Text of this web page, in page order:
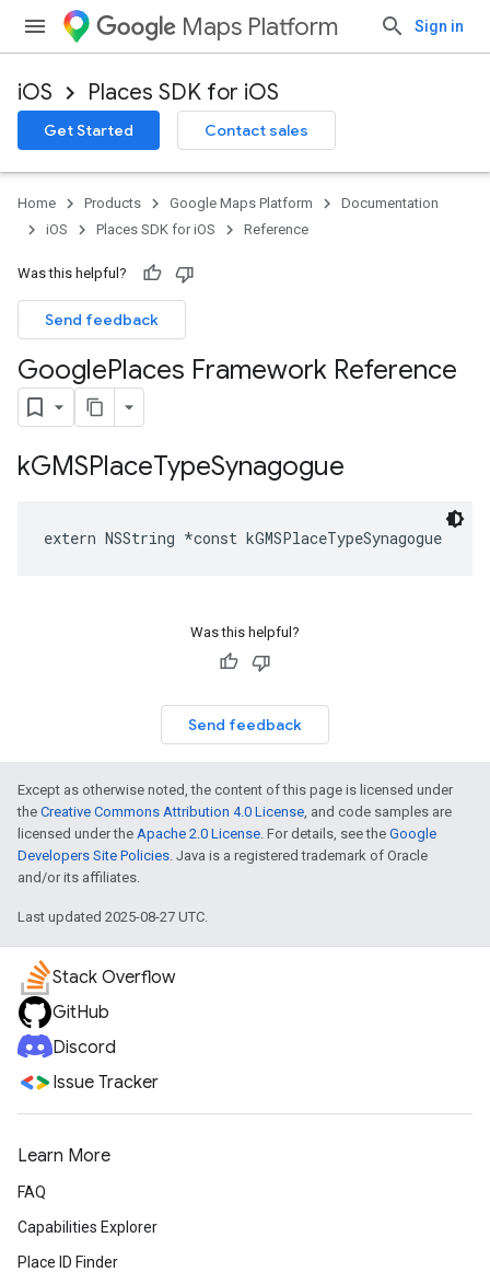
Maps Platform Sign in
iOS Places SDK for iOS
Get Started Contact sales
Home Products Google Maps Platform
Documentation
iOS
Places SDK for iOS Reference
Was this helpful?
Send feedback
GooglePlaces Framework Reference
kGMSPlaceTypeSynagogue
extern NSString *const kGMSPlaceTypeSynagogue
Was this helpful?
Send feedback
Except as otherwise noted, the content of this page is licensed under
the Creative Commons Attribution 4.0 License, and code samples are
licensed under the Apache 2.0 License. For details, see the Google
Developers Site Policies. Java is a registered trademark of Oracle
and/or its affiliates.
Last updated 2025-08-27 UTC.
Stack Overflow
GitHub
Discord
Issue Tracker
Learn More
FAQ
Capabilities Explorer
Place ID Finder